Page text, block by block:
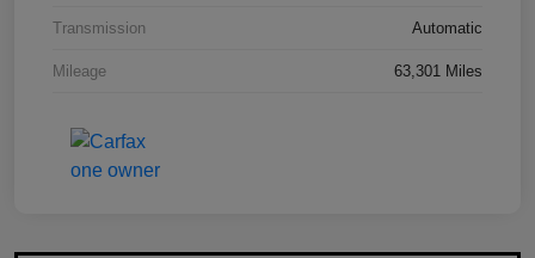
Transmission Automatic
Mileage 63,301 Miles